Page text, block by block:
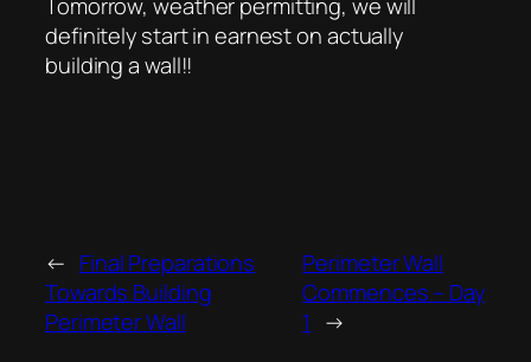
definitely start in earnest on actually
building a wall!!
← Final Preparations
Towards Building
Perimeter Wall
Perimeter Wall
Commences – Day
1 →